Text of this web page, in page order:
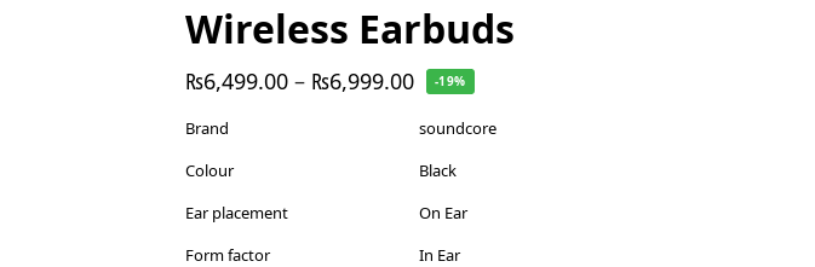
Wireless Earbuds
₨6,499.00 – ₨6,999.00 -19%
Brand
soundcore
Colour
Black
Ear placement
On Ear
Form factor
In Ear